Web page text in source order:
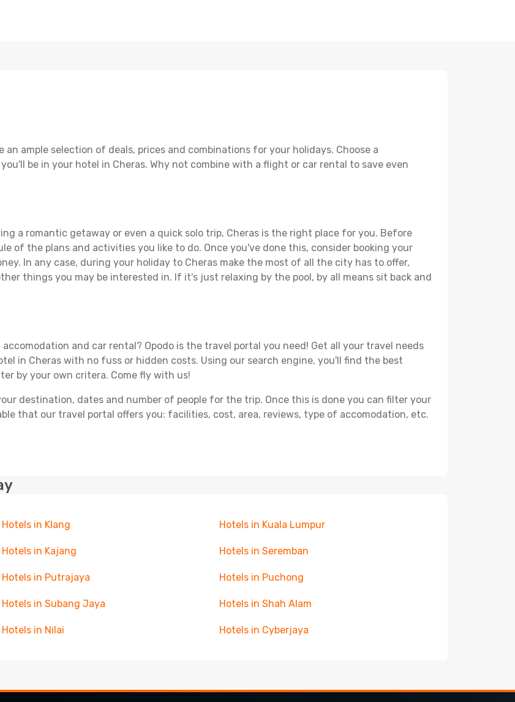
an ample selection of deals, prices and combinations for your holidays. Choose a
be in your hotel in Cheras. Why not combine with a flight or car rental to save even
a romantic getaway or even a quick solo trip, Cheras is the right place for you. Before
of the plans and activities you like to do. Once you've done this, consider booking your
In any case, during your holiday to Cheras make the most of all the city has to offer,
things you may be interested in. If it's just relaxing by the pool, by all means sit back and
and car rental? Opodo is the travel portal you need! Get all your travel needs
in Cheras with no fuss or hidden costs. Using our search engine, you'll find the best
by your own critera. Come fly with us!
destination, dates and number of people for the trip. Once this is done you can filter your
that our travel portal offers you: facilities, cost, area, reviews, type of accomodation, etc.
Hotels in Klang Hotels in Kuala Lumpur
Hotels in Kajang Hotels in Seremban
Hotels in Putrajaya Hotels in Puchong
Hotels in Subang Jaya Hotels in Shah Alam
Hotels in Nilai Hotels in Cyberjaya